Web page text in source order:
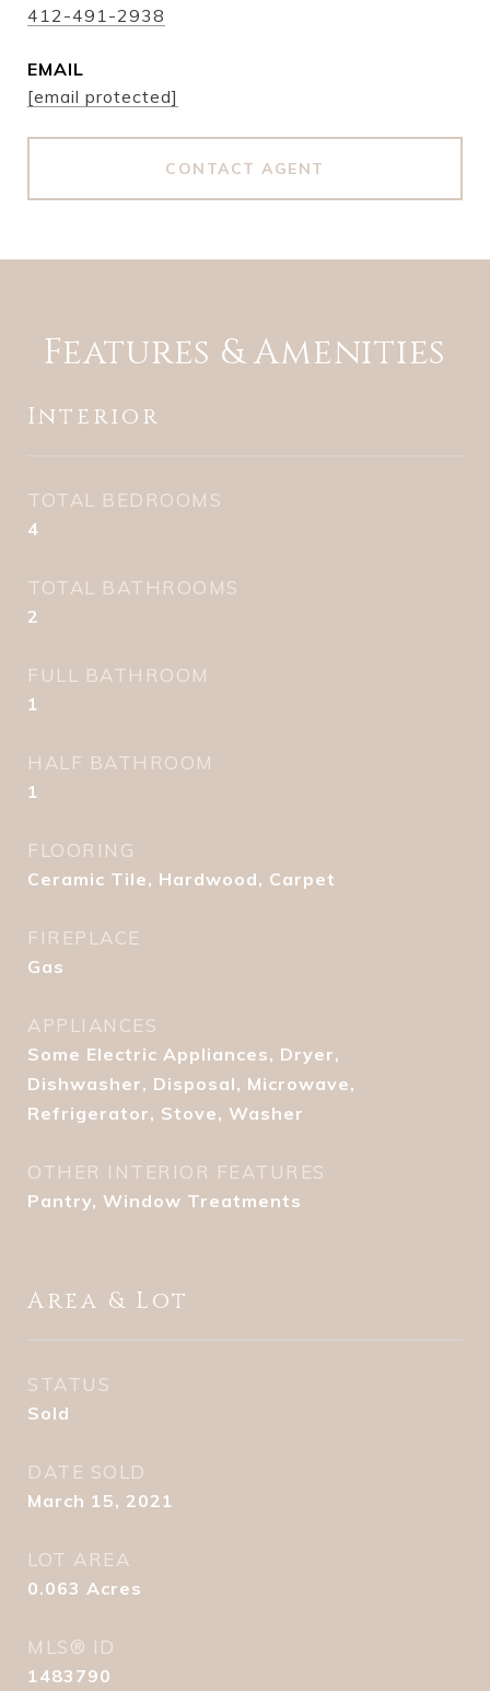
412-491-2938
EMAIL
[email protected]
CONTACT AGENT
Features & Amenities
Interior
TOTAL BEDROOMS
4
TOTAL BATHROOMS
2
FULL BATHROOM
1
HALF BATHROOM
1
FLOORING
Ceramic Tile, Hardwood, Carpet
FIREPLACE
Gas
APPLIANCES
Some Electric Appliances, Dryer,
Dishwasher, Disposal, Microwave,
Refrigerator, Stove, Washer
OTHER INTERIOR FEATURES
Pantry, Window Treatments
Area & Lot
STATUS
Sold
DATE SOLD
March 15, 2021
LOT AREA
0.063 Acres
MLS® ID
1483790